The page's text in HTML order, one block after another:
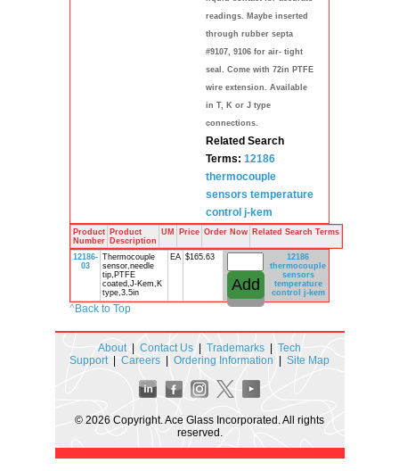
readings. Maybe inserted
through rubber septa
#9107, 9106 for air- tight
seal. Come with 72in PTFE
wire extension. Available
in T, K or J type
connections.
Related Search
Terms: 12186
thermocouple
sensors temperature
control j-kem
Product
Number
Product
Description
UM Price Order Now Related Search Terms
12186-
03
Thermocouple
sensor,needle
tip,PTFE
coated,J-Kem,K
type,3.5in
EA $165.63
12186
thermocouple
sensors
temperature
control
j-kem
^Back to Top
About| Contact Us Trademarks
Tech
Support| Careers Ordering Information Site Map
© 2026 Copyright. Ace Glass Incorporated. All rights
reserved.